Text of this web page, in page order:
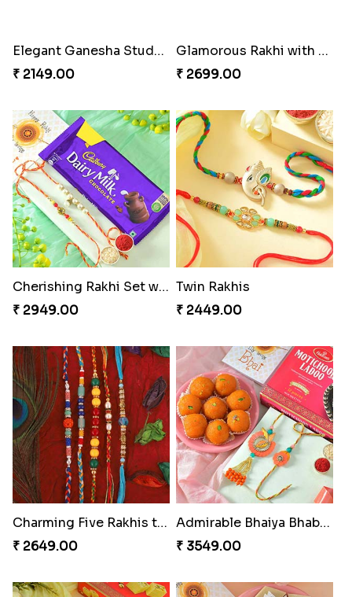
Elegant Ganesha Studded Rakhi
₹ 2149.00
Glamorous Rakhi with Almond
₹ 2699.00
Cherishing Rakhi Set with Cadbury
₹ 2949.00
Twin Rakhis
₹ 2449.00